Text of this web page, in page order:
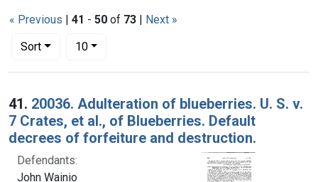
« Previous | 41 - 50 of 73 | Next »
Sort
Number of results to display per page
10per page
Search Results
41. 20036. Adulteration of blueberries. U. S. v.
7 Crates, et al., of Blueberries. Default
decrees of forfeiture and destruction.
Defendants:
John Wainio